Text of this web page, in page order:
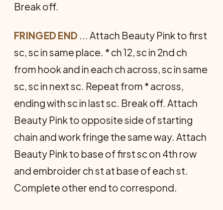
Break off.
FRINGED END ... Attach Beauty Pink to first
sc, sc in same place. * ch 12, sc in 2nd ch
from hook and in each ch across, sc in same
sc, sc in next sc. Repeat from * across,
ending with sc in last sc. Break off. Attach
Beauty Pink to opposite side of start­ing
chain and work fringe the same way. Attach
Beauty Pink to base of first sc on 4th row
and embroider ch st at base of each st.
Complete other end to correspond.